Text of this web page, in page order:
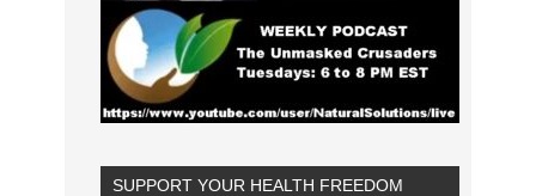
SUPPORT YOUR HEALTH FREEDOM